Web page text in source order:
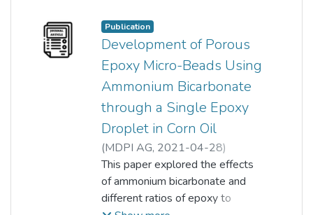
Yamuna Munusamy
Publication
Development of Porous
Epoxy Micro-Beads Using
Ammonium Bicarbonate
through a Single Epoxy
Droplet in Corn Oil
(MDPI AG, 2021-04-28)
Anusha Leemsuthep;
Zunaida Zakaria;
Varaporn Tanrattanakul;
This paper explored the effects
of ammonium bicarbonate and
different ratios of epoxy to